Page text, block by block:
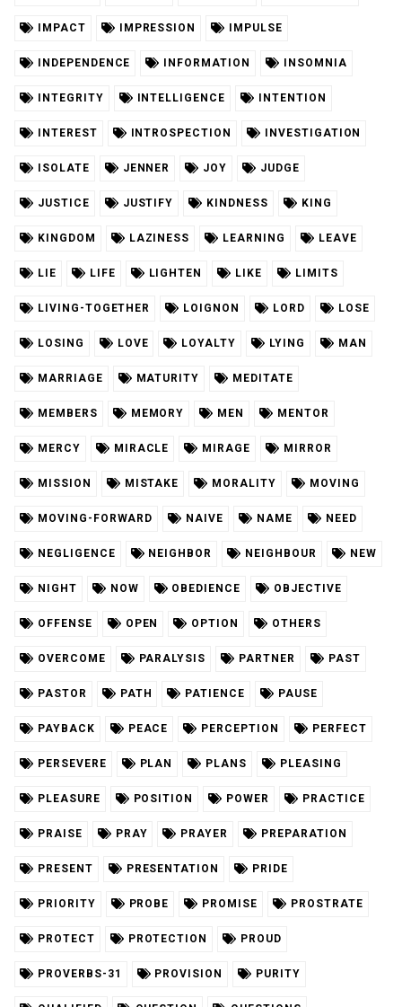
IMPACT IMPRESSION IMPULSE
INDEPENDENCE INFORMATION INSOMNIA
INTEGRITY INTELLIGENCE INTENTION
INTEREST INTROSPECTION INVESTIGATION
ISOLATE JENNER JOY JUDGE
JUSTICE JUSTIFY KINDNESS KING
KINGDOM LAZINESS LEARNING LEAVE
LIE LIFE LIGHTEN LIKE LIMITS
LIVING-TOGETHER LOIGNON LORD LOSE
LOSING LOVE LOYALTY LYING MAN
MARRIAGE MATURITY MEDITATE
MEMBERS MEMORY MEN MENTOR
MERCY MIRACLE MIRAGE MIRROR
MISSION MISTAKE MORALITY MOVING
MOVING-FORWARD NAIVE NAME NEED
NEGLIGENCE NEIGHBOR NEIGHBOUR NEW
NIGHT NOW OBEDIENCE OBJECTIVE
OFFENSE OPEN OPTION OTHERS
OVERCOME PARALYSIS PARTNER PAST
PASTOR PATH PATIENCE PAUSE
PAYBACK PEACE PERCEPTION PERFECT
PERSEVERE PLAN PLANS PLEASING
PLEASURE POSITION POWER PRACTICE
PRAISE PRAY PRAYER PREPARATION
PRESENT PRESENTATION PRIDE
PRIORITY PROBE PROMISE PROSTRATE
PROTECT PROTECTION PROUD
PROVERBS-31 PROVISION PURITY